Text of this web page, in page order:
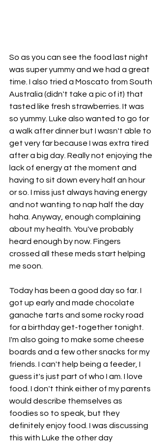
So as you can see the food last night
was super yummy and we had a great
time. I also tried a Moscato from South
Australia (didn't take a pic of it) that
tasted like fresh strawberries. It was
so yummy. Luke also wanted to go for
a walk after dinner but I wasn't able to
get very far because I was extra tired
after a big day. Really not enjoying the
lack of energy at the moment and
having to sit down every half an hour
or so. I miss just always having energy
and not wanting to nap half the day
haha. Anyway, enough complaining
about my health. You've probably
heard enough by now. Fingers
crossed all these meds start helping
me soon.
Today has been a good day so far. I
got up early and made chocolate
ganache tarts and some rocky road
for a birthday get-together tonight.
I'm also going to make some cheese
boards and a few other snacks for my
friends. I can't help being a feeder, I
guess it's just part of who I am. I love
food. I don't think either of my parents
would describe themselves as
foodies so to speak, but they
definitely enjoy food. I was discussing
this with Luke the other day